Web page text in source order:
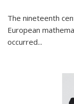
The nineteenth
European
occurred...